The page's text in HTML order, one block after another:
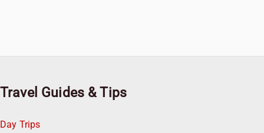
Travel Guides & Tips
Day Trips